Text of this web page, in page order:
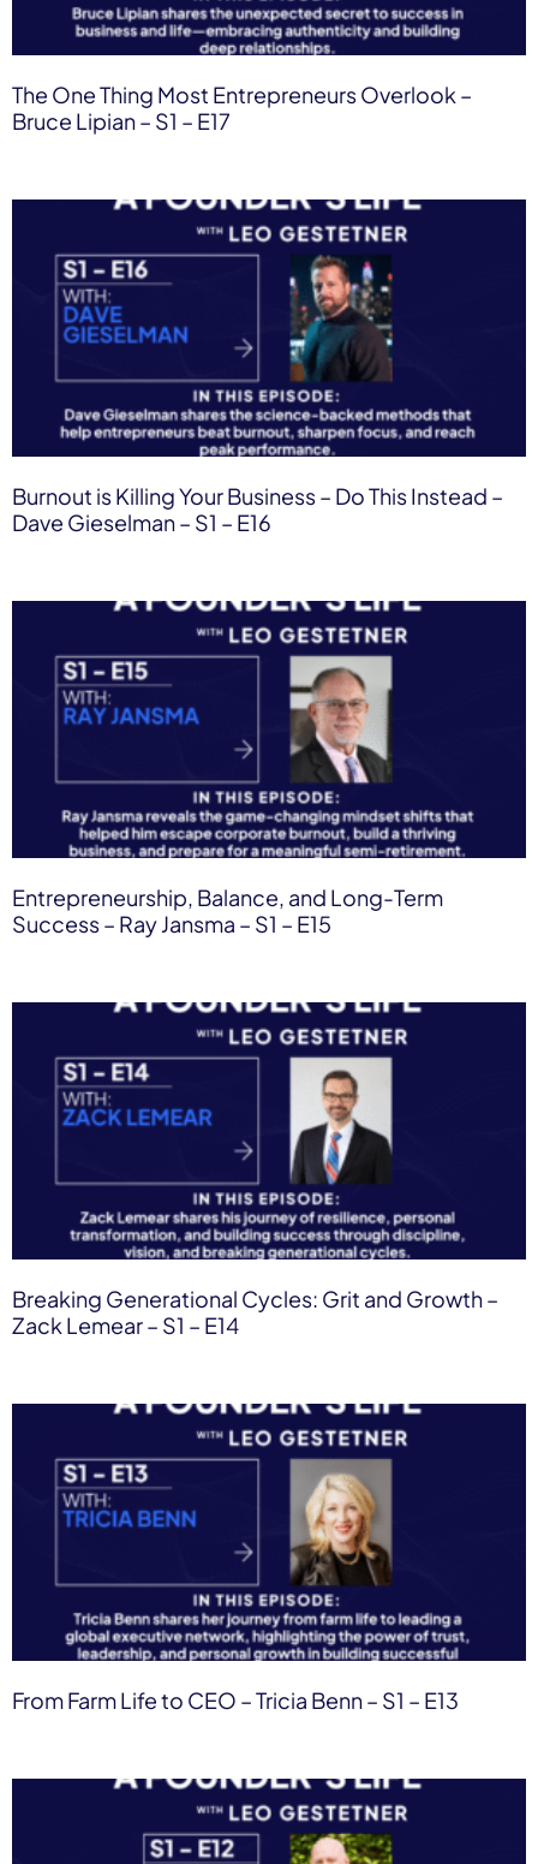
The One Thing Most Entrepreneurs Overlook –
Bruce Lipian – S1 – E17
Burnout is Killing Your Business – Do This Instead –
Dave Gieselman – S1 – E16
Entrepreneurship, Balance, and Long-Term
Success – Ray Jansma – S1 – E15
Breaking Generational Cycles: Grit and Growth –
Zack Lemear​ – S1 – E14
From Farm Life to CEO – Tricia Benn – S1 – E13